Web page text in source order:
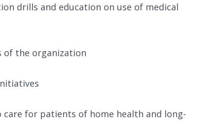
drills and education on use of medical
of the organization
for patients of home health and long-